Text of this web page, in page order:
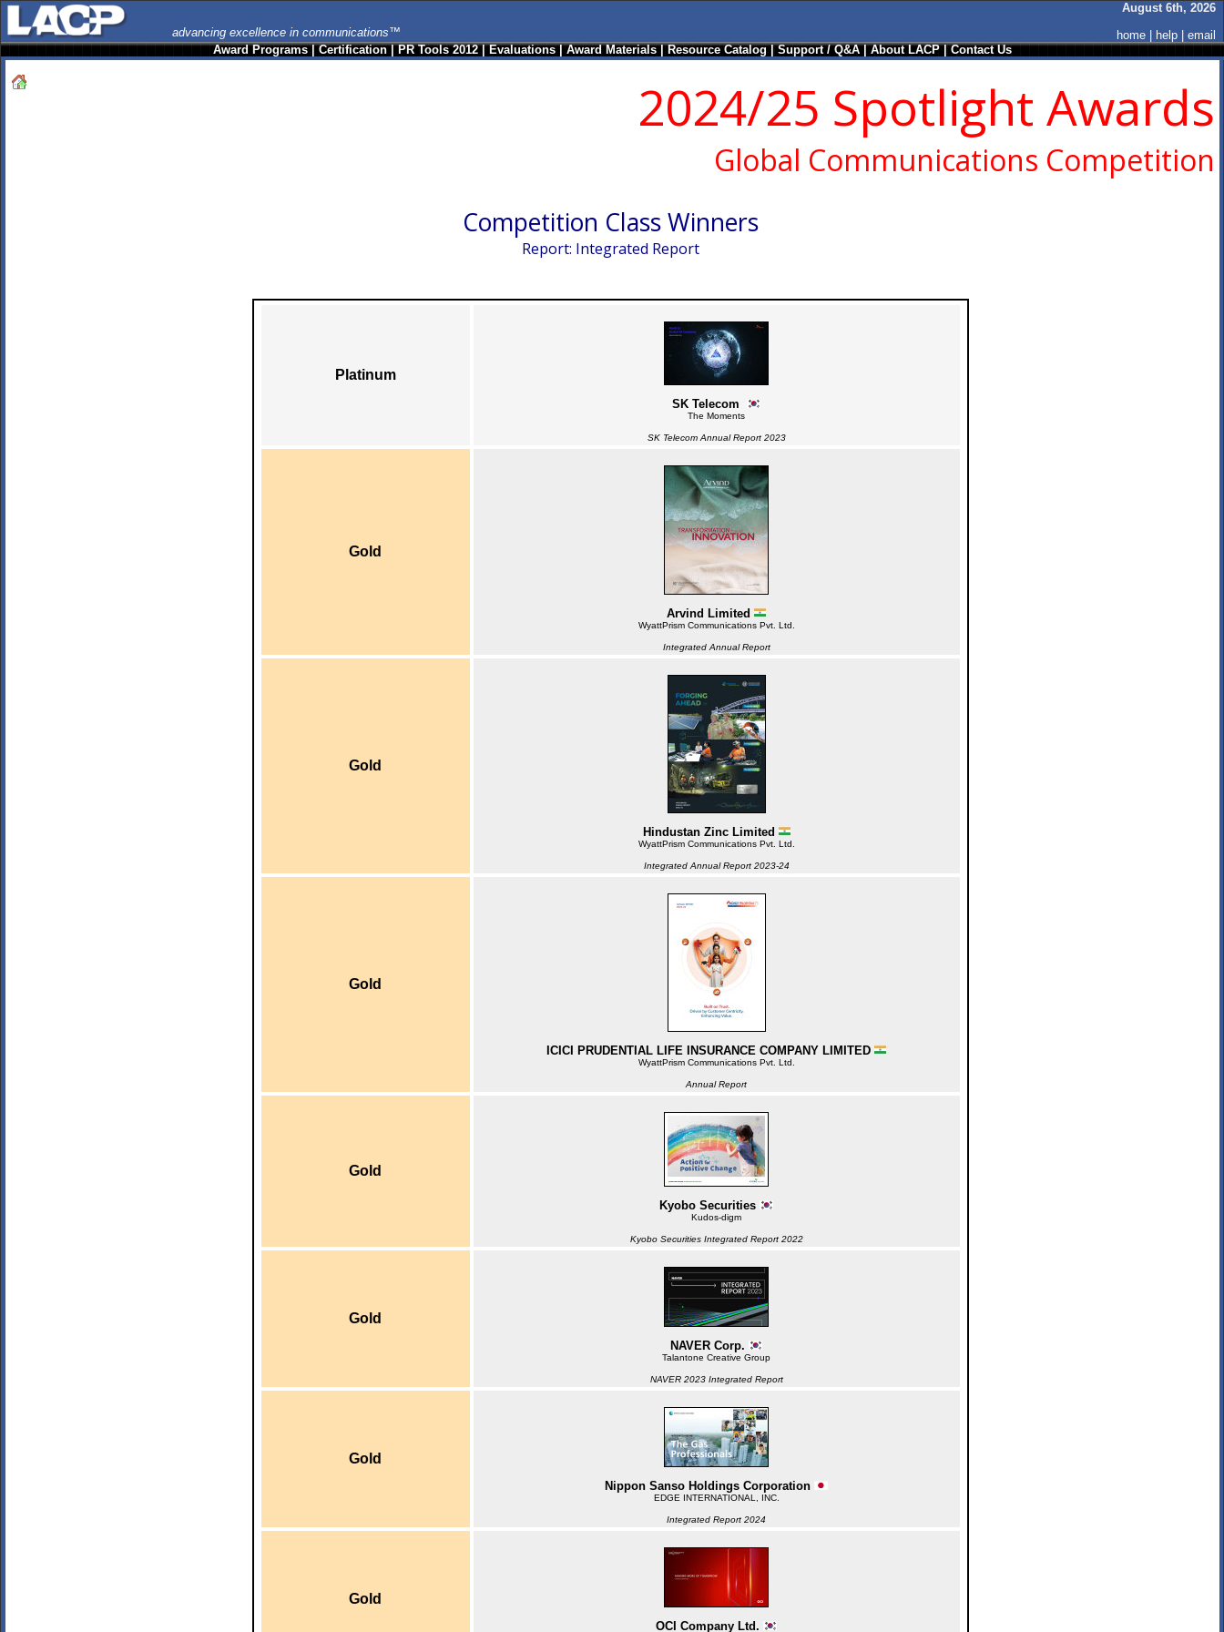
advancing excellence in communications™
August 6th, 2026
home
help
email
Award Programs|Certification|PR Tools 2012|Evaluations|Award Materials|Resource Catalog|Support / Q&A|About LACP|Contact Us
2024/25 Spotlight Awards
Global Communications Competition
Competition Class Winners
Report: Integrated Report
Platinum
SK Telecom
The Moments
SK Telecom Annual Report 2023
Gold
Arvind Limited
WyattPrism Communications Pvt. Ltd.
Integrated Annual Report
Gold
Hindustan Zinc Limited
WyattPrism Communications Pvt. Ltd.
Integrated Annual Report 2023-24
Gold
ICICI PRUDENTIAL LIFE INSURANCE COMPANY LIMITED
WyattPrism Communications Pvt. Ltd.
Annual Report
Gold
Kyobo Securities
Kudos-digm
Kyobo Securities Integrated Report 2022
Gold
NAVER Corp.
Talantone Creative Group
NAVER 2023 Integrated Report
Gold
Nippon Sanso Holdings Corporation
EDGE INTERNATIONAL, INC.
Integrated Report 2024
Gold
OCI Company Ltd.